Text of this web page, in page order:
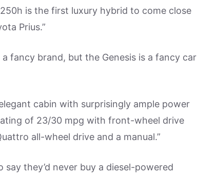
is the first luxury hybrid to come close
Prius.”
a fancy brand, but the Genesis is a fancy car
cabin with surprisingly ample power
of 23/30 mpg with front-wheel drive
all-wheel drive and a manual.”
they’d never buy a diesel-powered